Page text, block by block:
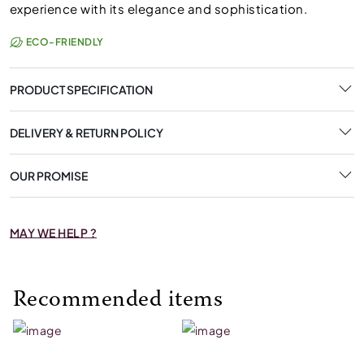
experience with its elegance and sophistication.
ECO-FRIENDLY
PRODUCT SPECIFICATION
DELIVERY & RETURN POLICY
OUR PROMISE
MAY WE HELP ?
Recommended items